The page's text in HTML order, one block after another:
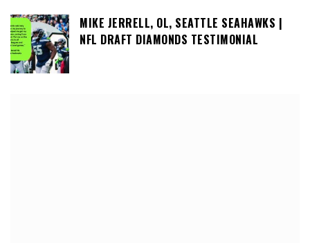
MIKE JERRELL, OL, SEATTLE SEAHAWKS |
NFL DRAFT DIAMONDS TESTIMONIAL